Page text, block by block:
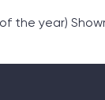
the year)